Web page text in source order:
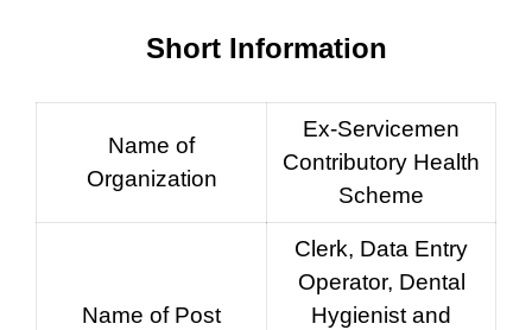
Short Information
Name of
Organization
Ex-Servicemen
Contributory Health
Scheme
Name of Post
Clerk, Data Entry
Operator, Dental
Hygienist and